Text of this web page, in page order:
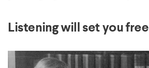
Listening will set you free